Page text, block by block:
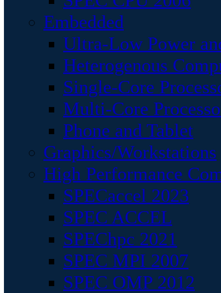
Embedded
Ultra-Low Power
Heterogenous
Single-Core
Multi-Core
Phone and Tablet
Graphics/Workstations
High Performance
SPECaccel 2023
SPEC ACCEL
SPEChpc 2021
SPEC MPI 2007
SPEC OMP 2012